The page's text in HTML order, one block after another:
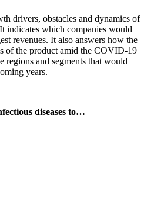
drivers, obstacles and dynamics of
indicates which companies would
revenues. It also answers how the
of the product amid the COVID-19
regions and segments that would
years.
diseases to…